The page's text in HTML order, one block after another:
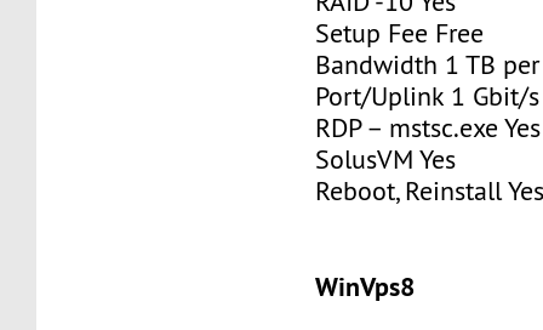
Setup Fee Free
Bandwidth 1 TB
Port/Uplink 1 Gbit/s
RDP – mstsc.exe Yes
SolusVM Yes
Reboot, Reinstall
WinVps8